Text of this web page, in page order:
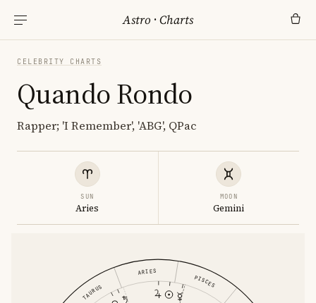
Astro ·Charts
CELEBRITY CHARTS
Quando Rondo
Rapper; 'I Remember', 'ABG', QPac
SUN
Aries
MOON
Gemini
ARIES
TAURUS
PISCES